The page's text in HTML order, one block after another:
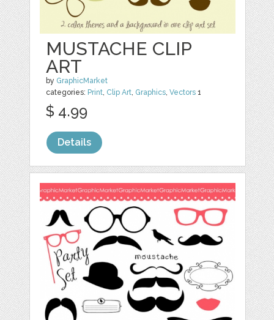
MUSTACHE CLIP
ART
by GraphicMarket
categories: Print, Clip Art, Graphics,Vectors 1
$ 4.99
Details